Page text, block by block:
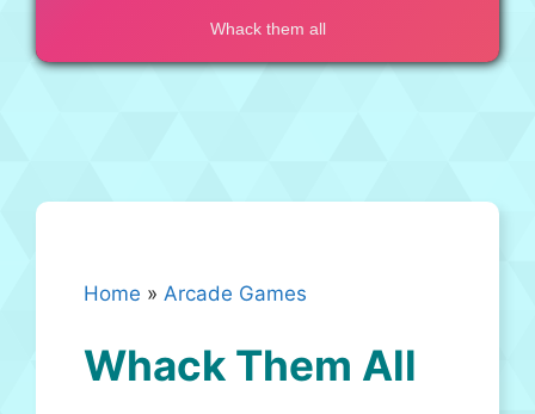
Home » Arcade Games
Whack Them All